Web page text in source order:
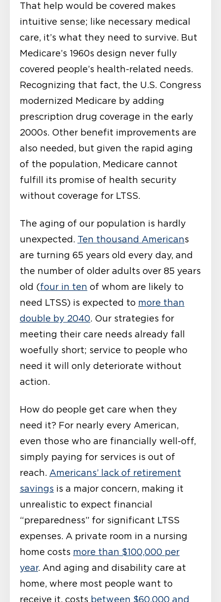
That help would be covered makes
intuitive sense; like necessary medical
care, it’s what they need to survive. But
Medicare’s 1960s design never fully
covered people’s health-related needs.
Recognizing that fact, the U.S. Congress
modernized Medicare by adding
prescription drug coverage in the early
2000s. Other benefit improvements are
also needed, but given the rapid aging
of the population, Medicare cannot
fulfill its promise of health security
without coverage for LTSS.
The aging of our population is hardly
unexpected. Ten thousand Americans
are turning 65 years old every day, and
the number of older adults over 85 years
old (four in ten of whom are likely to
need LTSS) is expected to more than
double by 2040. Our strategies for
meeting their care needs already fall
woefully short; service to people who
need it will only deteriorate without
action.
How do people get care when they
need it? For nearly every American,
even those who are financially well-off,
simply paying for services is out of
reach. Americans’ lack of retirement
savings is a major concern, making it
unrealistic to expect financial
“preparedness” for significant LTSS
expenses. A private room in a nursing
home costs more than $100,000 per
year. And aging and disability care at
home, where most people want to
receive it, costs between $60,000 and